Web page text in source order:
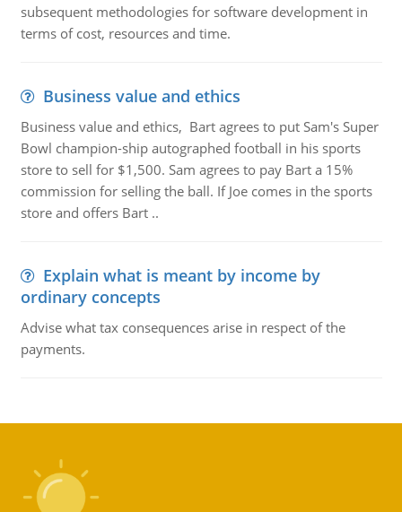
subsequent methodologies for software development in
terms of cost, resources and time.
Business value and ethics
Business value and ethics, Bart agrees to put Sam's Super
Bowl champion-ship autographed football in his sports
store to sell for $1,500. Sam agrees to pay Bart a 15%
commission for selling the ball. If Joe comes in the sports
store and offers Bart ..
Explain what is meant by income by
ordinary concepts
Advise what tax consequences arise in respect of the
payments.